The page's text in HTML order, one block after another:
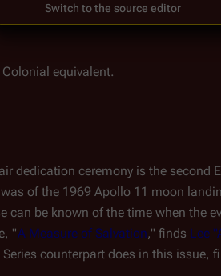
equivalent.
dedication ceremony is the
of the 1969 Apollo 11 moon
can be known of the time when the
"A Measure of Salvation," finds Lee
counterpart does in this issue,
Switch to the source editor